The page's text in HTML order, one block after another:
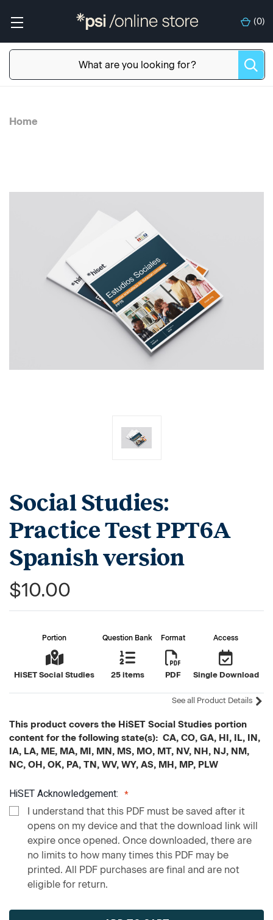
(0)
Home
Social Studies:
Practice Test PPT6A
Spanish version
$10.00
Portion
HiSET Social Studies
Question Bank
25 items
Format
PDF
Access
Single Download
See all Product Details
This product covers the HiSET Social Studies portion
content for the following state(s): CA, CO, GA, HI, IL, IN,
IA, LA, ME, MA, MI, MN, MS, MO, MT, NV, NH, NJ, NM,
NC, OH, OK, PA, TN, WV, WY, AS, MH, MP, PLW
HiSET Acknowledgement:
I understand that this PDF must be saved after it
opens on my device and that the download link will
expire once opened. Once downloaded, there are
no limits to how many times this PDF may be
printed. All PDF purchases are final and are not
eligible for return.
Current